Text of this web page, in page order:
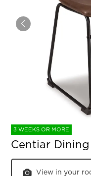
3 WEEKS OR MORE
Centiar
View in your